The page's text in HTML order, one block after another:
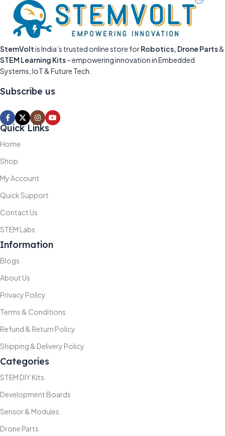
StemVoltis India’s trusted online store forRobotics, Drone Parts&
STEM Learning Kits– empowering innovation in Embedded
Systems, IoT & Future Tech.
Subscribe us
Quick Links
Home
Shop
My Account
Quick Support
Contact Us
STEM Labs
Information
Blogs
About Us
Privacy Policy
Terms & Conditions
Refund & Return Policy
Shipping & Delivery Policy
Categories
STEM DIY Kits
Development Boards
Sensor & Modules
Drone Parts